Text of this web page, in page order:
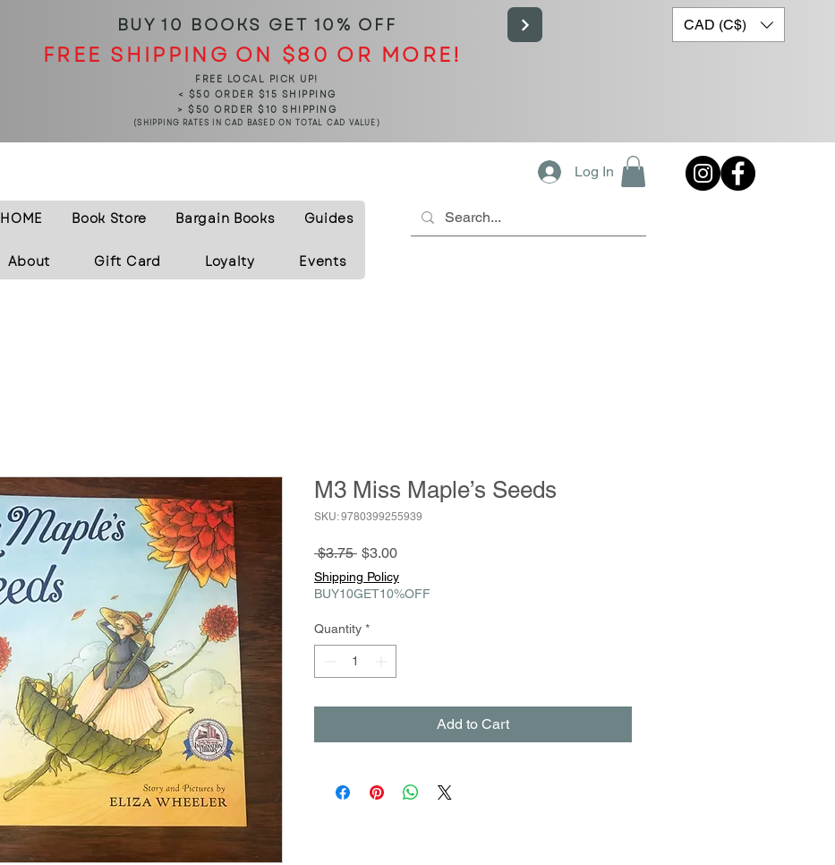
BUY 10 BOOKS GET 10% OFF
FREE SHIPPING ON $80 OR MORE!
FREE LOCAL PICK UP!
< $50 ORDER $15 SHIPPING
> $50 ORDER $10 SHIPPING
(SHIPPING RATES IN CAD BASED ON TOTAL CAD VALUE)
CAD (C$)
HOME Book Store Bargain Books Guides
About Gift Card Loyalty Events
Log In
M3 Miss Maple’s Seeds
SKU: 9780399255939
$3.75 Regular
Price
$3.00Sale
Shipping Policy
BUY10GET10%OFF
Quantity *
Add to Cart